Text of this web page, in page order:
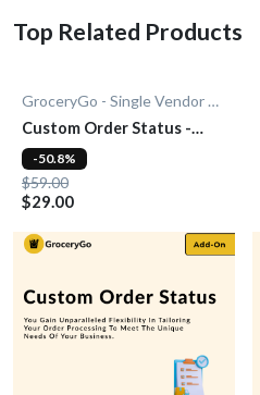
Top Related Products
GroceryGo - Single Vendor Grocery
Custom Order Status -
Add-On
$59.00
$29.00
-50.8%